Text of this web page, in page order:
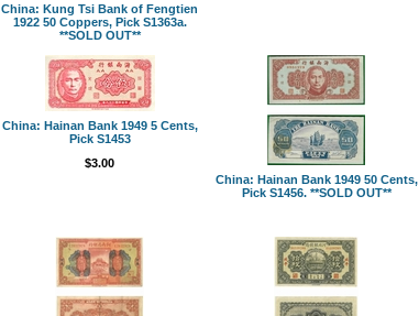
China: Kung Tsi Bank of Fengtien
1922 50 Coppers, Pick S1363a.
**SOLD OUT**
China: Hainan Bank 1949 5 Cents,
Pick S1453
$3.00
China: Hainan Bank 1949 50 Cents,
Pick S1456. **SOLD OUT**